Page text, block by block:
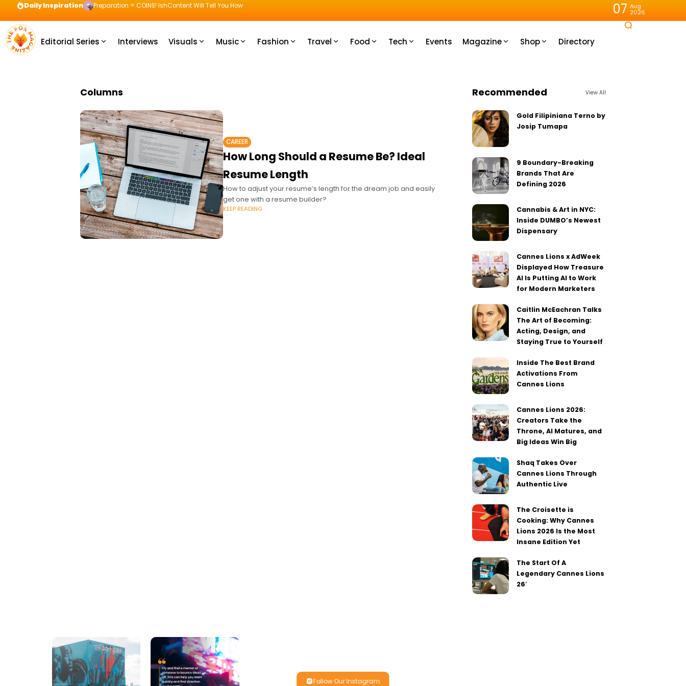
Daily Inspiration Preparation = COINS! IshContent Will Tell You How 07 Aug
2026
Editorial Series Interviews Visuals Music Fashion Travel Food Tech Events Magazine Shop Directory
Columns
CAREER
How Long Should a Resume Be? Ideal
Resume Length
How to adjust your resume’s length for the dream job and easily
get one with a resume builder?
KEEP READING
Recommended View All
Gold Filipiniana Terno by
Josip Tumapa
9 Boundary-Breaking
Brands That Are
Defining 2026
Cannabis & Art in NYC:
Inside DUMBO’s Newest
Dispensary
Cannes Lions x AdWeek
Displayed How Treasure
AI Is Putting AI to Work
for Modern Marketers
Caitlin McEachran Talks
The Art of Becoming:
Acting, Design, and
Staying True to Yourself
Inside The Best Brand
Activations From
Cannes Lions
Cannes Lions 2026:
Creators Take the
Throne, AI Matures, and
Big Ideas Win Big
Shaq Takes Over
Cannes Lions Through
Authentic Live
The Croisette is
Cooking: Why Cannes
Lions 2026 Is the Most
Insane Edition Yet
The Start Of A
Legendary Cannes Lions
26′
Follow Our Instagram